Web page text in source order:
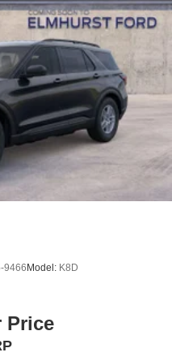
9466 Model: K8D
Price